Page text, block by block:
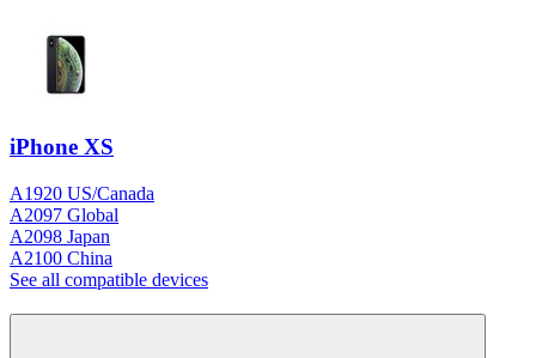
iPhone XS
A1920 US/Canada
A2097 Global
A2098 Japan
A2100 China
See all compatible devices